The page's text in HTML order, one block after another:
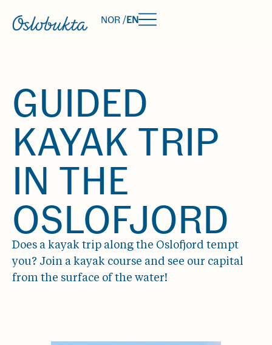
NOR /EN
GUIDED
KAYAK TRIP
IN THE
OSLOFJORD
Does a kayak trip along the Oslofjord tempt
you? Join a kayak course and see our capital
from the surface of the water!